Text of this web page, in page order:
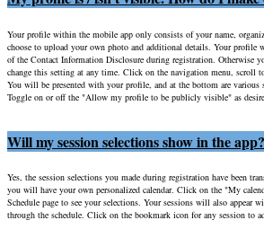
Your profile within the mobile app only consists of your name,
choose to upload your own photo and additional details. Your
of the Contact Information Disclosure during registration. Otherwise
change this setting at any time. Click on the navigation menu, scroll
You will be presented with your profile, and at the bottom are various
Toggle on or off the "Allow my profile to be publicly visible" as
Will my session selections show in the app?
Yes, the session selections you made during registration have been
you will have your own personalized calendar. Click on the "My
Schedule page to see your selections. Your sessions will also appear
through the schedule. Click on the bookmark icon for any session to